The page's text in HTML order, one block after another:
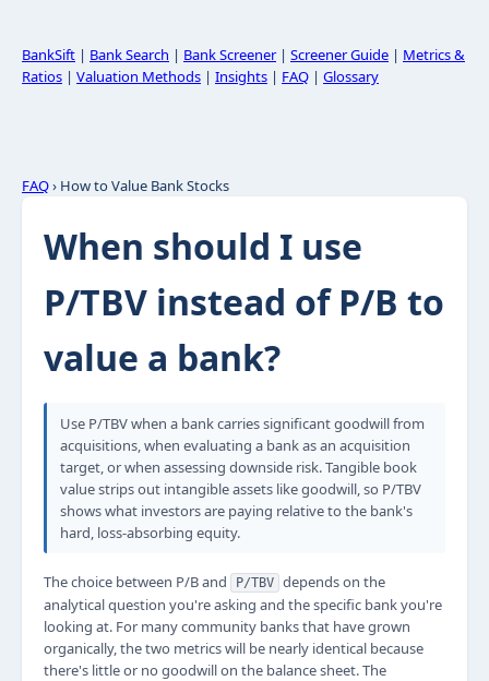
BankSift | Bank Search | Bank Screener| Screener Guide | Metrics &
Ratios | Valuation Methods | Insights | FAQ | Glossary
FAQ› How to Value Bank Stocks
When should I use
P/TBV instead of P/B to
value a bank?
Use P/TBV when a bank carries significant goodwill from
acquisitions, when evaluating a bank as an acquisition
target, or when assessing downside risk. Tangible book
value strips out intangible assets like goodwill, so P/TBV
shows what investors are paying relative to the bank's
hard, loss-absorbing equity.
The choice between P/B and P/TBV depends on the
analytical question you're asking and the specific bank you're
looking at. For many community banks that have grown
organically, the two metrics will be nearly identical because
there's little or no goodwill on the balance sheet. The